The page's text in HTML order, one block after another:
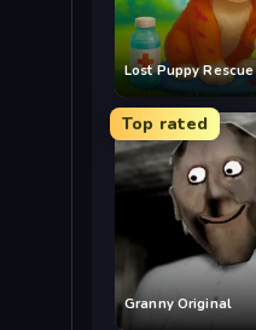
Lost Puppy
Top rated
Granny Original